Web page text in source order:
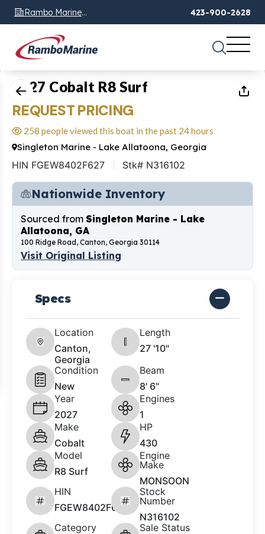
Rambo Marine
Chattanooga, TN
423-900-2628
1of43
2027 Cobalt R8 Surf
REQUEST PRICING
258 people viewed this boat in the past 24 hours
Singleton Marine - Lake Allatoona, Georgia
HIN FGEW8402F627 Stk# N316102
Nationwide Inventory
Sourced from Singleton Marine - Lake
Allatoona, GA
100 Ridge Road, Canton, Georgia 30114
Visit Original Listing
Specs
Location
Canton,
Georgia
Length
27 '10"
Condition
New
Beam
8' 6"
Year
2027
Engines
1
Make
Cobalt
HP
430
Model
R8 Surf
Engine
Make
MONSOON
HIN
FGEW8402F627
Stock
Number
N316102
Category
Sale Status